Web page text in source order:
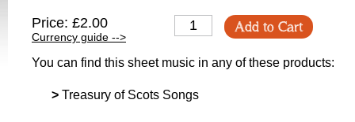
Price: £2.00
Currency guide -->
Add to Cart
You can find this sheet music in any of these products:
> Treasury of Scots Songs